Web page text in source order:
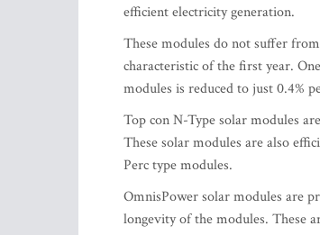
efficient electricity generation.
These modules do not suffer
characteristic of the first year.
modules is reduced to just 0.4%
Top con N-Type solar modules
These solar modules are also
Perc type modules.
OmnisPower solar modules are
longevity of the modules. These